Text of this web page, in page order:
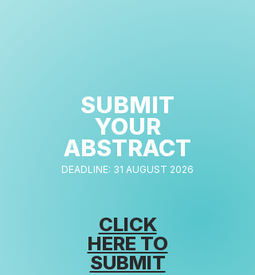
SUBMIT
YOUR
ABSTRACT
CLICK
HERE TO
SUBMIT
DEADLINE: 31 AUGUST 2026